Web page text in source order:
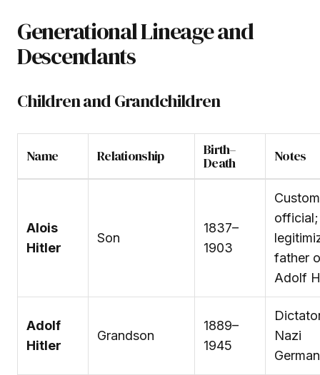
Generational Lineage and
Descendants
Children and Grandchildren
Name Relationship Birth–
Death Notes
Alois
Hitler
Son
1837–
1903
official;
father
Adolf
Adolf
Hitler
Grandson
1889–
1945
Nazi